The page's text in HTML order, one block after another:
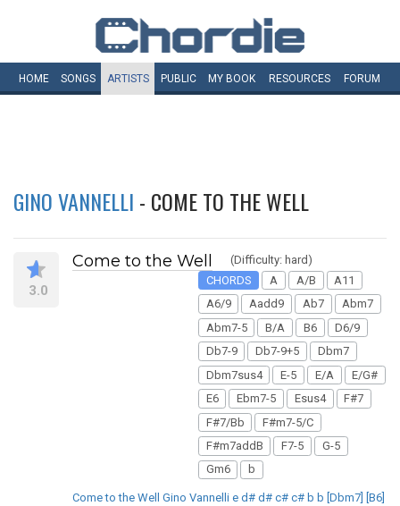
HOME SONGS ARTISTS PUBLIC MY BOOK RESOURCES FORUM
GINO VANNELLI - COME TO THE WELL
3.0
Come to the Well
(Difficulty: hard)
CHORDS
A A/B
A11
A6/9
Aadd9 Ab7
Abm7
Abm7-5
B/A B6
D6/9
Db7-9
Db7-9+5
Dbm7
Dbm7sus4
E-5 E/A
E/G#
E6
Ebm7-5 Esus4
F#7
F#7/Bb
F#m7-5/C
F#m7addB
F7-5
G-5
Gm6
b
Come to the Well Gino Vannelli e d# d# c# c# b b [Dbm7] [B6]